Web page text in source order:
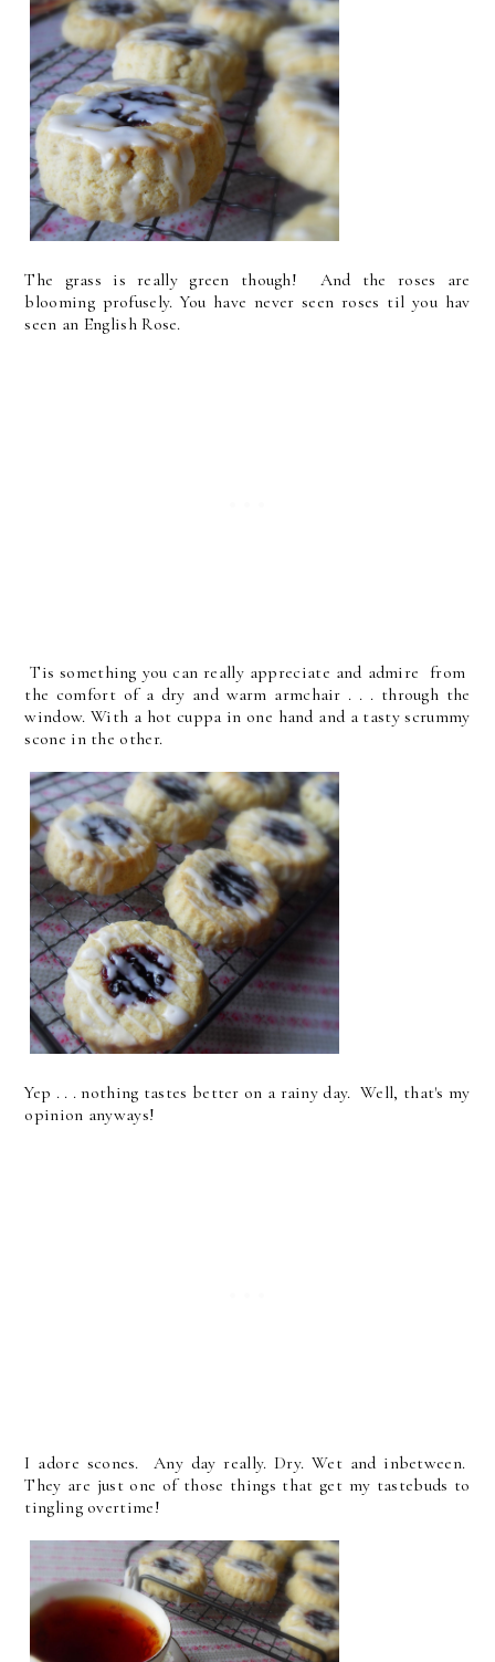
The grass is really green though! And the roses are
blooming profusely. You have never seen roses til you hav
seen an English Rose.
Tis something you can really appreciate and admire from
the comfort of a dry and warm armchair . . . through the
window. With a hot cuppa in one hand and a tasty scrummy
scone in the other.
Yep . . . nothing tastes better on a rainy day. Well, that's my
opinion anyways!
I adore scones. Any day really. Dry. Wet and inbetween.
They are just one of those things that get my tastebuds to
tingling overtime!